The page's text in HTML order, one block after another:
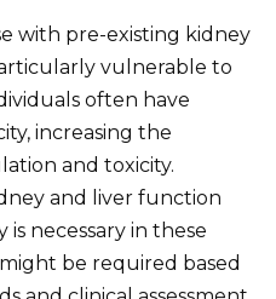
with pre-existing kidney
vulnerable to
often have
increasing the
and toxicity.
and liver function
necessary in these
be required based